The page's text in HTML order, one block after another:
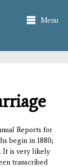
Menu
Reports for
begin in 1880;
It is very likely
transcribed